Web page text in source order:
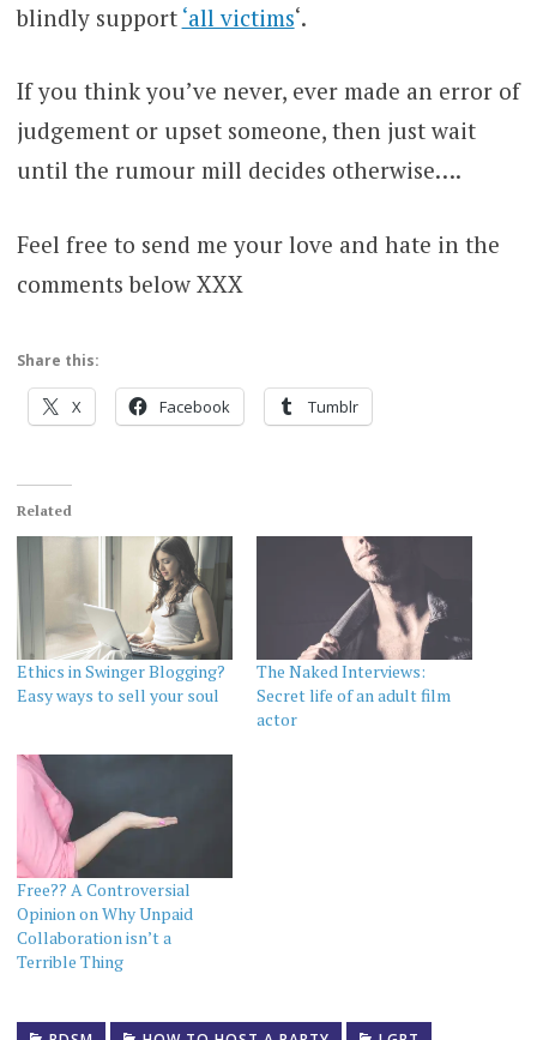
blindly support ‘all victims‘.
If you think you’ve never, ever made an error of
judgement or upset someone, then just wait
until the rumour mill decides otherwise….
Feel free to send me your love and hate in the
comments below XXX
Share this:
X Facebook Tumblr
Related
Ethics in Swinger Blogging?
Easy ways to sell your soul
The Naked Interviews:
Secret life of an adult film
actor
Free?? A Controversial
Opinion on Why Unpaid
Collaboration isn’t a
Terrible Thing